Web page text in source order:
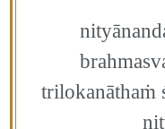
trilokanāthaṁ